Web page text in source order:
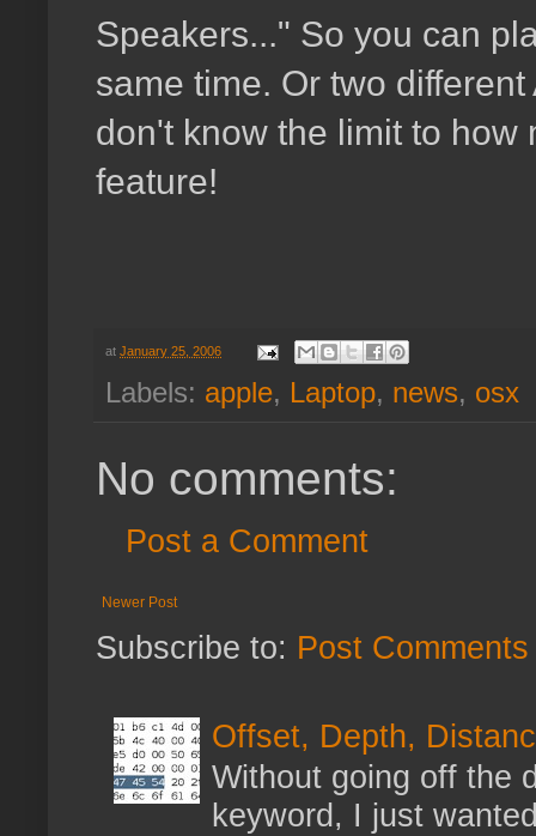
Speakers..." So you can
same time. Or two
don't know the limit to how
feature!
at January 25, 2006
Labels: apple, Laptop, news, osx
No comments:
Post a Comment
Newer Post
Subscribe to: Post
Offset, Depth,
Without going off the
keyword, I just